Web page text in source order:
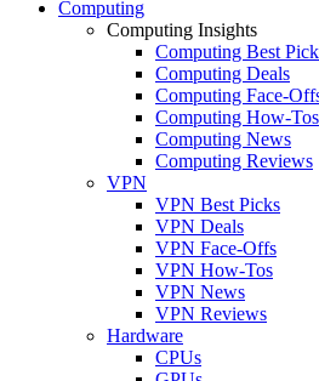
Computing
Computing Insights
Computing Best
Computing Deals
Computing Face-
Computing How-Tos
Computing News
Computing Reviews
VPN
VPN Best Picks
VPN Deals
VPN Face-Offs
VPN How-Tos
VPN News
VPN Reviews
Hardware
CPUs